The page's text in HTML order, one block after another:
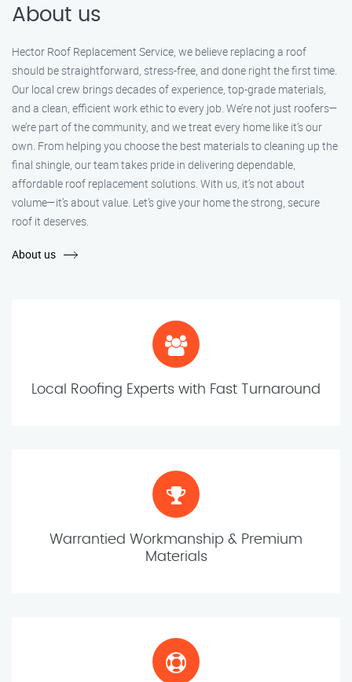
About us
Hector Roof Replacement Service, we believe replacing a roof
should be straightforward, stress-free, and done right the first time.
Our local crew brings decades of experience, top-grade materials,
and a clean, efficient work ethic to every job. We’re not just roofers—
we’re part of the community, and we treat every home like it’s our
own. From helping you choose the best materials to cleaning up the
final shingle, our team takes pride in delivering dependable,
affordable roof replacement solutions. With us, it’s not about
volume—it’s about value. Let’s give your home the strong, secure
roof it deserves.
About us
Local Roofing Experts with Fast Turnaround
Warrantied Workmanship & Premium
Materials